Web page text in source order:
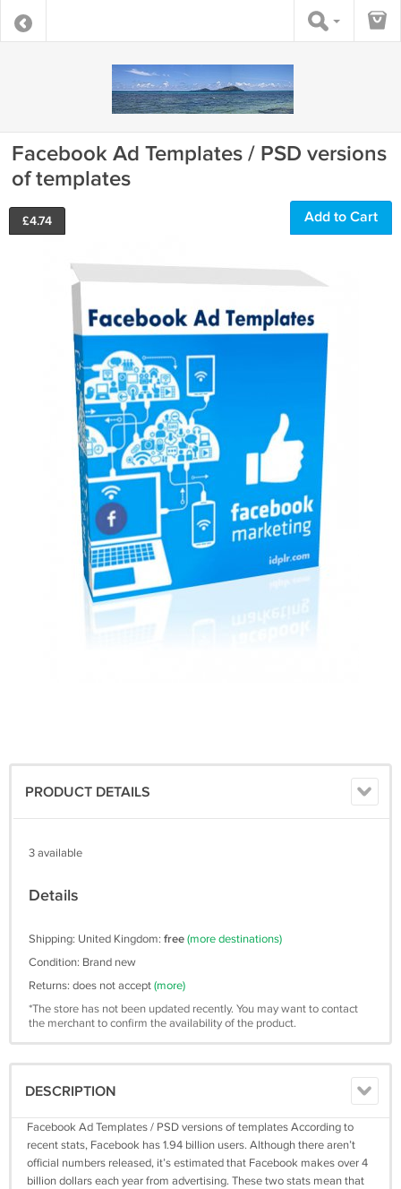
Facebook Ad Templates / PSD versions
of templates
£4.74 Add to Cart
PRODUCT DETAILS
3 available
Details
Shipping: United Kingdom: free(more destinations)
Condition: Brand new
Returns: does not accept(more)
*The store has not been updated recently. You may want to contact
the merchant to confirm the availability of the product.
DESCRIPTION
Facebook Ad Templates / PSD versions of templates According to
recent stats, Facebook has 1.94 billion users. Although there aren’t
official numbers released, it’s estimated that Facebook makes over 4
billion dollars each year from advertising. These two stats mean that